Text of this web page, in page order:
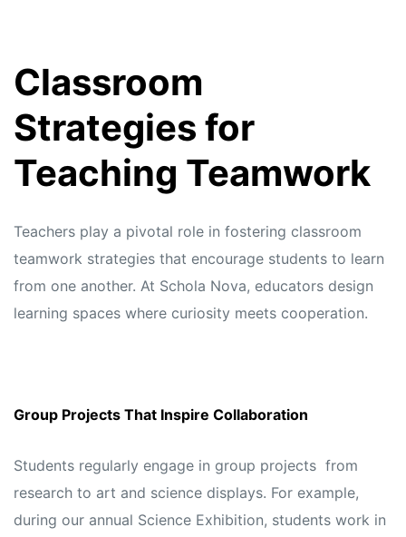
Classroom
Strategies for
Teaching Teamwork
Teachers play a pivotal role in fostering classroom
teamwork strategies that encourage students to learn
from one another. At Schola Nova, educators design
learning spaces where curiosity meets cooperation.
Group Projects That Inspire Collaboration
Students regularly engage in group projects from
research to art and science displays. For example,
during our annual Science Exhibition, students work in